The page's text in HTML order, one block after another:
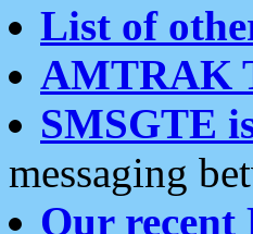
List of
AMTRAK
SMSGTE
messaging
Our recent